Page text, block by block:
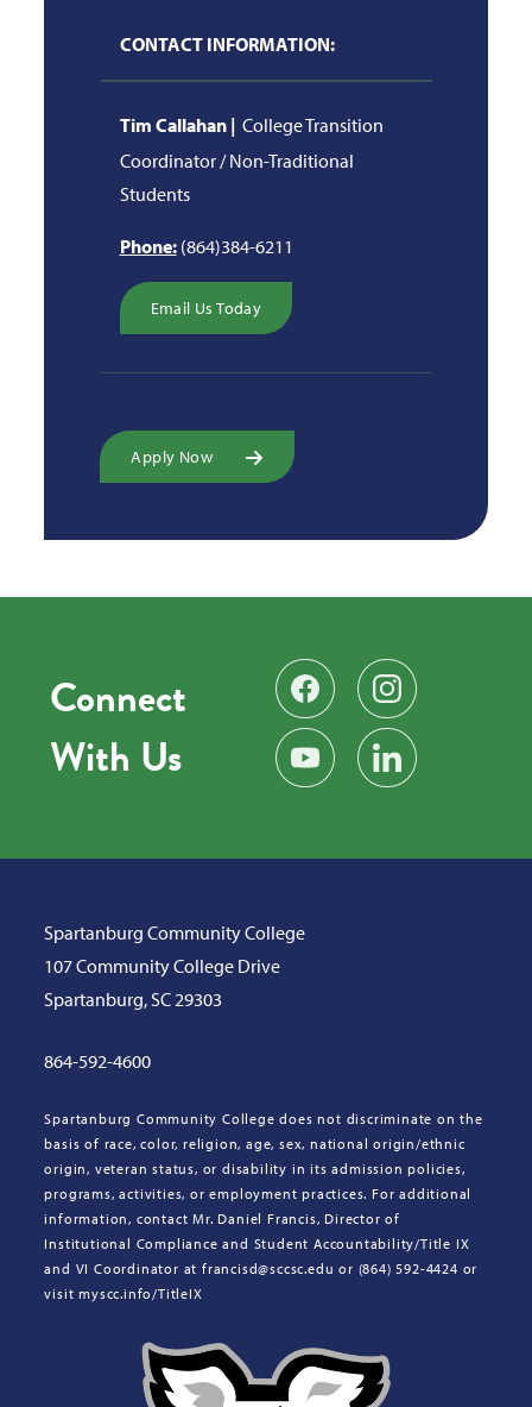
CONTACT INFORMATION:
Tim Callahan | College Transition
Coordinator / Non-Traditional
Students
Phone:(864)384-6211
Email Us Today
Apply Now
Connect
With Us
Find us on Facebook
Follow us on
Subscribe on YouTube
Find us on LinkedIn
Spartanburg Community College
107 Community College Drive
Spartanburg, SC 29303
864-592-4600
Spartanburg Community College does not discriminate on the
basis of race, color, religion, age, sex, national origin/ethnic
origin, veteran status, or disability in its admission policies,
programs, activities, or employment practices. For additional
information, contact Mr. Daniel Francis, Director of
Institutional Compliance and Student Accountability/Title IX
and VI Coordinator at francisd@sccsc.edu or (864) 592-4424 or
visit myscc.info/TitleIX